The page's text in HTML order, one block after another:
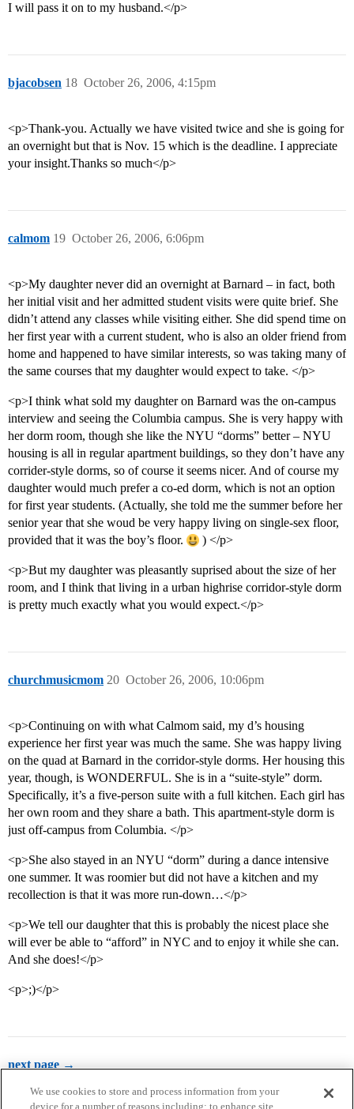
I will pass it on to my husband.</p>
bjacobsen October 26, 2006, 4:15pm
18
<p>Thank-you. Actually we have visited twice and she is going for
an overnight but that is Nov. 15 which is the deadline. I appreciate
your insight.Thanks so much</p>
calmom October 26, 2006, 6:06pm
19
<p>My daughter never did an overnight at Barnard – in fact, both
her initial visit and her admitted student visits were quite brief. She
didn’t attend any classes while visiting either. She did spend time on
her first year with a current student, who is also an older friend from
home and happened to have similar interests, so was taking many of
the same courses that my daughter would expect to take. </p>
<p>I think what sold my daughter on Barnard was the on-campus
interview and seeing the Columbia campus. She is very happy with
her dorm room, though she like the NYU “dorms” better – NYU
housing is all in regular apartment buildings, so they don’t have any
corrider-style dorms, so of course it seems nicer. And of course my
daughter would much prefer a co-ed dorm, which is not an option
for first year students. (Actually, she told me the summer before her
senior year that she woud be very happy living on single-sex floor,
provided that it was the boy’s floor.
) </p>
<p>But my daughter was pleasantly suprised about the size of her
room, and I think that living in a urban highrise corridor-style dorm
is pretty much exactly what you would expect.</p>
churchmusicmom October 26, 2006, 10:06pm
20
<p>Continuing on with what Calmom said, my d’s housing
experience her first year was much the same. She was happy living
on the quad at Barnard in the corridor-style dorms. Her housing this
year, though, is WONDERFUL. She is in a “suite-style” dorm.
Specifically, it’s a five-person suite with a full kitchen. Each girl has
her own room and they share a bath. This apartment-style dorm is
just off-campus from Columbia. </p>
<p>She also stayed in an NYU “dorm” during a dance intensive
one summer. It was roomier but did not have a kitchen and my
recollection is that it was more run-down…</p>
<p>We tell our daughter that this is probably the nicest place she
will ever be able to “afford” in NYC and to enjoy it while she can.
And she does!</p>
<p>;)</p>
next page →
We use cookies to store and process information from your
device for a number of reasons including: to enhance site